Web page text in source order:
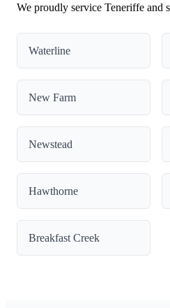
We proudly service Teneriffe and
Waterline
New Farm
Newstead
Hawthorne
Breakfast Creek